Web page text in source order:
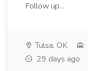
Follow up...
Tulsa, OK
29 days ago